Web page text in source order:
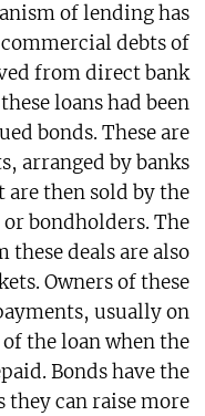
of lending has
debts of
from direct bank
loans had been
bonds. These are
arranged by banks
then sold by the
bondholders. The
these deals are also
Owners of these
usually on
the loan when the
Bonds have the
they can raise more